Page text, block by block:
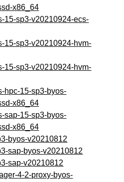
x86_64
15-sp3-v20210924-ecs-
15-sp3-v20210924-hvm-
15-sp3-v20210924-hvm-
hpc-15-sp3-byos-
x86_64
sap-15-sp3-byos-
x86_64
byos-v20210812
sap-byos-v20210812
sap-v20210812
4-2-proxy-byos-